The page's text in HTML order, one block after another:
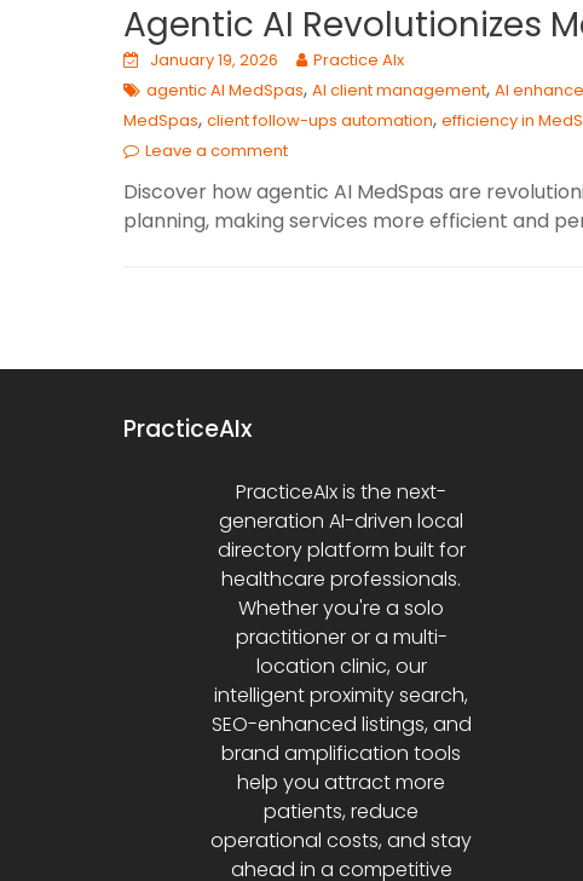
Agentic AI Revolutionizes
January 19, 2026
Practice AIx
agentic AI MedSpas, AI client management, AI
MedSpas, client follow-ups automation, efficiency in
Leave a comment
Discover how agentic AI MedSpas are
planning, making services more efficient and
PracticeAIx
PracticeAIx is the next-
generation AI-driven local
directory platform built for
healthcare professionals.
Whether you're a solo
practitioner or a multi-
location clinic, our
intelligent proximity search,
SEO-enhanced listings, and
brand amplification tools
help you attract more
patients, reduce
operational costs, and stay
ahead in a competitive